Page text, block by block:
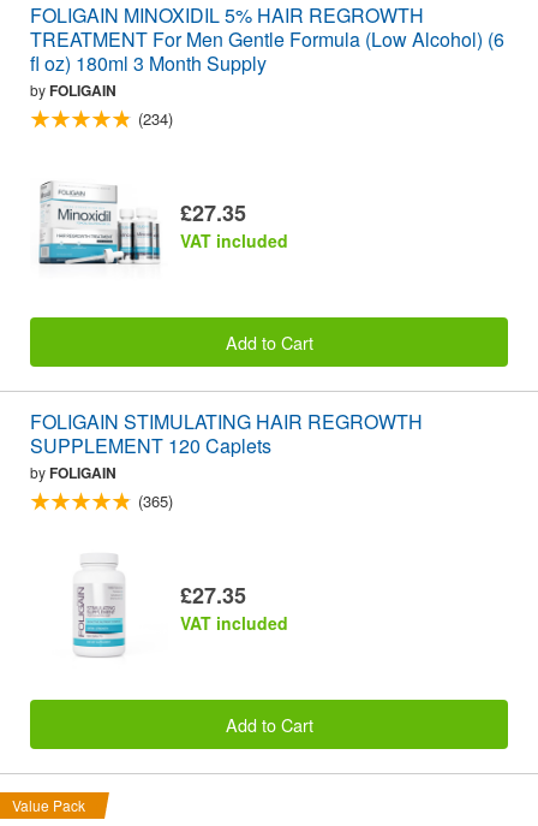
FOLIGAIN MINOXIDIL 5% HAIR REGROWTH
TREATMENT For Men Gentle Formula (Low Alcohol) (6
fl oz) 180ml 3 Month Supply
byFOLIGAIN
(234)
£27.35
VAT included
Add to Cart
FOLIGAIN STIMULATING HAIR REGROWTH
SUPPLEMENT 120 Caplets
byFOLIGAIN
(365)
£27.35
VAT included
Add to Cart
Value Pack